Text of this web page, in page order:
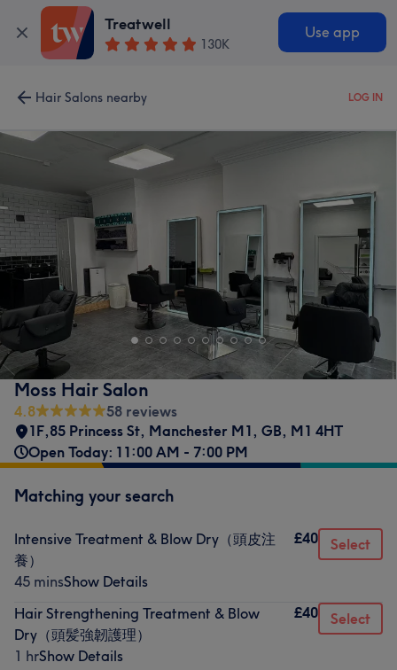
Treatwell
130K
Use app
Hair Salons nearby LOG IN
Moss Hair Salon
4.8
58 reviews
1F,85 Princess St, Manchester M1, GB, M1 4HT
Open Today: 11:00 AM - 7:00 PM
Matching your search
Intensive Treatment & Blow Dry（頭皮注
養）
45 minsShow Details
£40 Select
Hair Strengthening Treatment & Blow
Dry（頭髪強韌護理）
1 hrShow Details
£40 Select